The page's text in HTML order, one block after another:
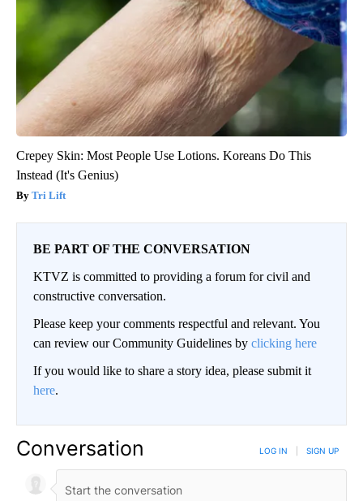
Crepey Skin: Most People Use Lotions. Koreans Do This
Instead (It's Genius)
Tri Lift
BE PART OF THE CONVERSATION
KTVZ is committed to providing a forum for civil and
constructive conversation.
Please keep your comments respectful and relevant. You
can review our Community Guidelines by clicking here
If you would like to share a story idea, please submit it
here.
Conversation LOG IN SIGN UP